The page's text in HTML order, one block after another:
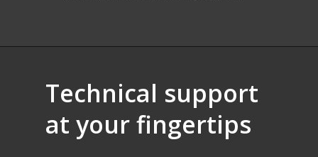
Technical support
at yourfingertips